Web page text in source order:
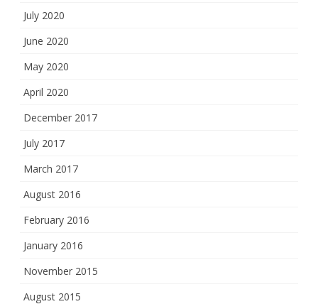
July 2020
June 2020
May 2020
April 2020
December 2017
July 2017
March 2017
August 2016
February 2016
January 2016
November 2015
August 2015